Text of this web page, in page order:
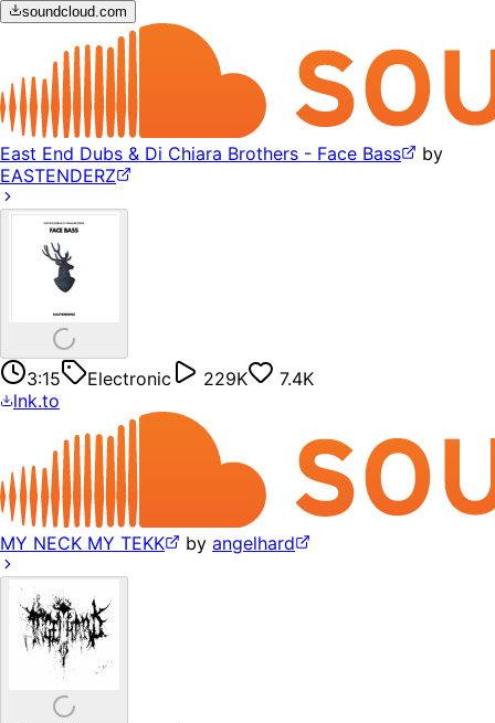
soundcloud.com
East End Dubs & Di Chiara Brothers - Face Bass
by
EASTENDERZ
3:15 Electronic 229K
7.4K
lnk.to
MY NECK MY TEKK by angelhard